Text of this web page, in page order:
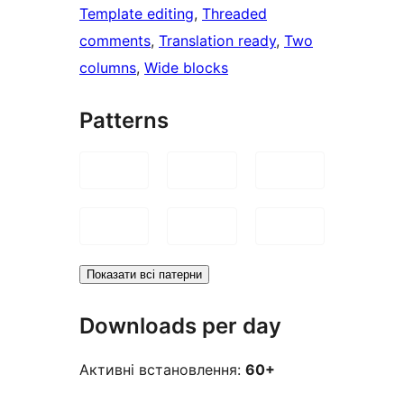
Template editing, Threaded
comments, Translation ready, Two
columns, Wide blocks
Patterns
Показати всі патерни
Downloads per day
Активні встановлення: 60+